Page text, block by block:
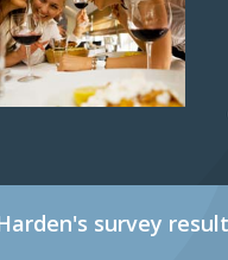
survey result